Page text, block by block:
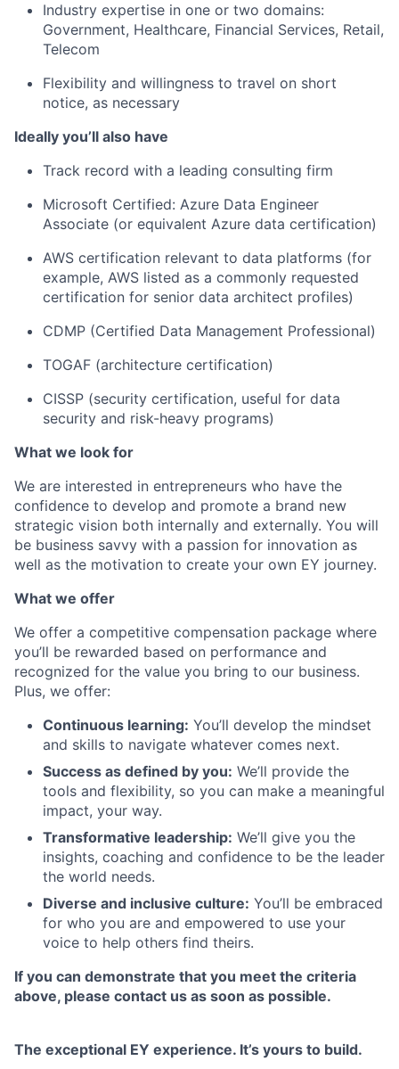
Industry expertise in one or two domains:
Government, Healthcare, Financial Services, Retail,
Telecom
Flexibility and willingness to travel on short
notice, as necessary
Ideally you’ll also have
Track record with a leading consulting firm
Microsoft Certified: Azure Data Engineer
Associate (or equivalent Azure data certification)
AWS certification relevant to data platforms (for
example, AWS listed as a commonly requested
certification for senior data architect profiles)
CDMP (Certified Data Management Professional)
TOGAF (architecture certification)
CISSP (security certification, useful for data
security and risk-heavy programs)
What we look for
We are interested in entrepreneurs who have the
confidence to develop and promote a brand new
strategic vision both internally and externally. You will
be business savvy with a passion for innovation as
well as the motivation to create your own EY journey.
What we offer
We offer a competitive compensation package where
you’ll be rewarded based on performance and
recognized for the value you bring to our business.
Plus, we offer:
Continuous learning: You’ll develop the mindset
and skills to navigate whatever comes next.
Success as defined by you: We’ll provide the
tools and flexibility, so you can make a meaningful
impact, your way.
Transformative leadership: We’ll give you the
insights, coaching and confidence to be the leader
the world needs.
Diverse and inclusive culture: You’ll be embraced
for who you are and empowered to use your
voice to help others find theirs.
If you can demonstrate that you meet the criteria
above, please contact us as soon as possible.
The exceptional EY experience. It’s yours to build.